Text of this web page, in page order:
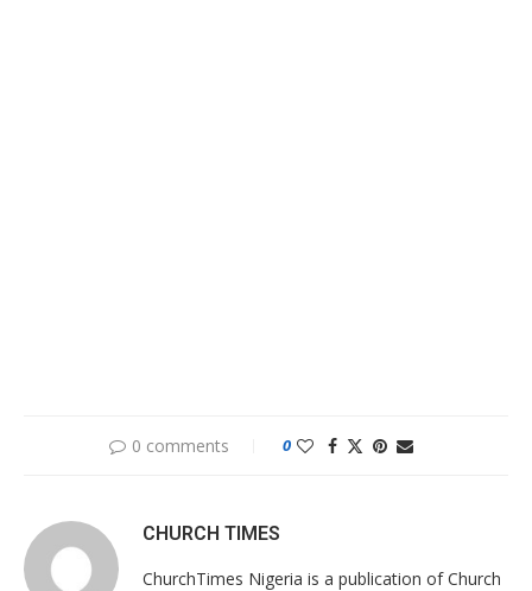
0 comments 0
CHURCH TIMES
ChurchTimes Nigeria is a publication of Church